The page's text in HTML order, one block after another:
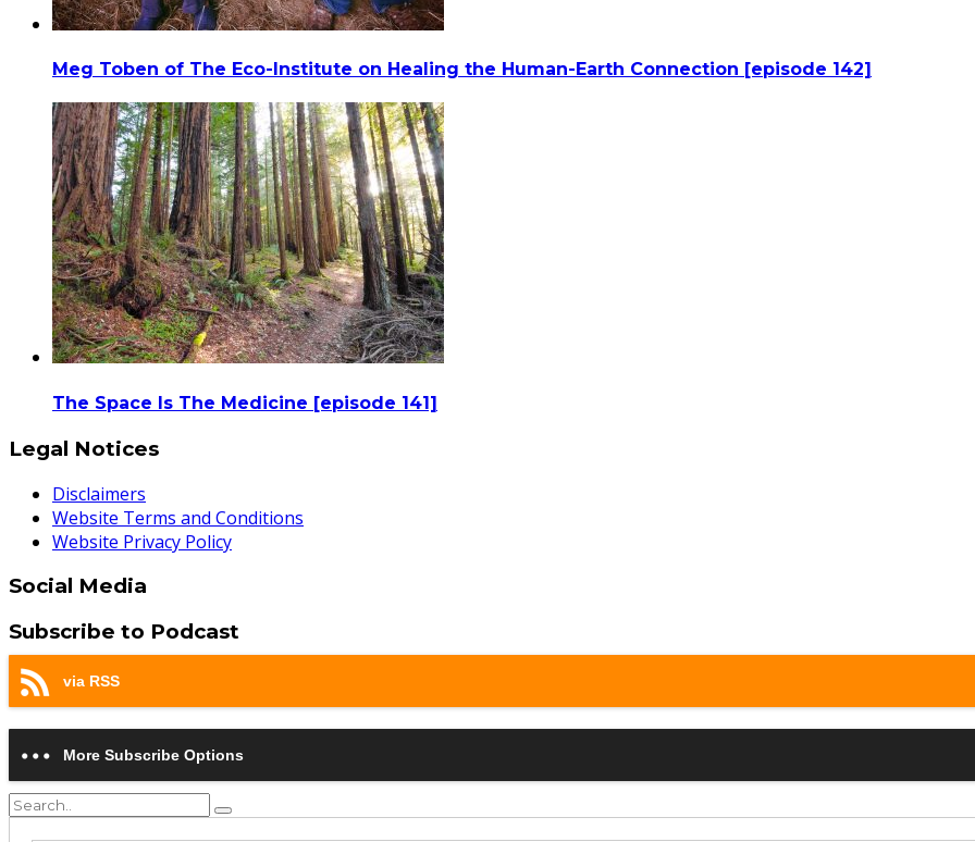
Meg Toben of The Eco-Institute on Healing the Human-Earth Connection [episode 142]
The Space Is The Medicine [episode 141]
Legal Notices
Disclaimers
Website Terms and Conditions
Website Privacy Policy
Social Media
Subscribe to Podcast
via RSS
More Subscribe Options